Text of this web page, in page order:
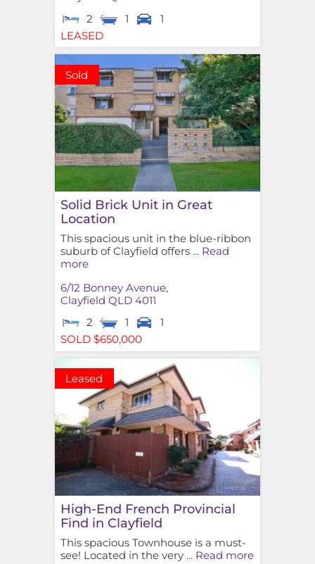
2
1
1
LEASED
Sold
Solid Brick Unit in Great
Location
This spacious unit in the blue-ribbon
suburb of Clayfield offers ... Read
more
6/12 Bonney Avenue,
Clayfield QLD 4011
2
1
1
SOLD $650,000
Leased
High-End French Provincial
Find in Clayfield
This spacious Townhouse is a must-
see! Located in the very ... Read more